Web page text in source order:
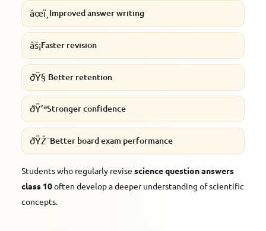
âœï¸ Improved answer writing
âš¡Faster revision
ðŸ§ Better retention
ðŸ’ªStronger confidence
ðŸŽ¯Better board exam performance
Students who regularly revise science question answers
class 10often develop a deeper understanding of scientific
concepts.